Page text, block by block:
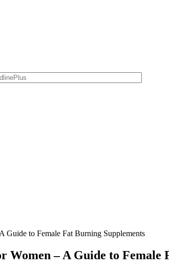
Guide to Female Fat Burning Supplements
Women – A Guide to Female